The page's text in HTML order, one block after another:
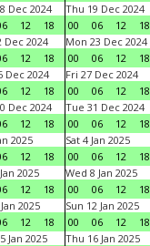
Dec 2024
12 18
Thu 19 Dec 2024
00
06 12 18
Dec 2024
12 18
Mon 23 Dec 2024
00
06 12 18
Dec 2024
12 18
Fri 27 Dec 2024
00
06 12 18
Dec 2024
12 18
Tue 31 Dec 2024
00
06 12 18
2025
12 18
Sat 4 Jan 2025
00
06 12 18
2025
12 18
Wed 8 Jan 2025
00
06 12 18
2025
12 18
Sun 12 Jan 2025
00
06 12 18
Jan 2025
Thu 16 Jan 2025